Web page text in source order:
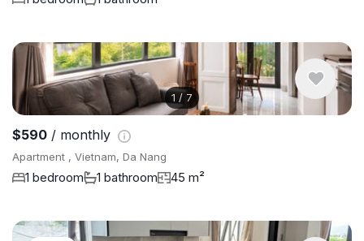
1 / 7
$590 / monthly
Apartment , Vietnam, Da Nang
1 bedroom 1 bathroom 45 m²